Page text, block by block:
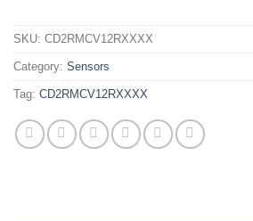
SKU: CD2RMCV12RXXXX
Category: Sensors
Tag: CD2RMCV12RXXXX